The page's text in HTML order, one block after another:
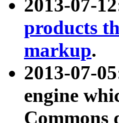
2013-07-
products
markup.
2013-07-
engine
Commons